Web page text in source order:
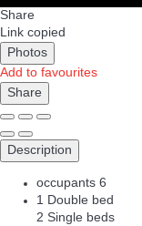
Share
Link copied
Photos
Add to favourites
Share
Description
occupants 6
1 Double bed
2 Single beds